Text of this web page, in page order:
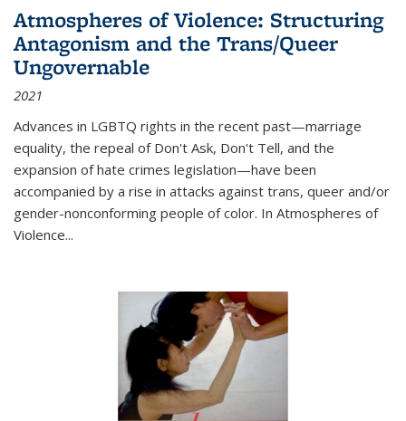
Atmospheres of Violence: Structuring
Antagonism and the Trans/Queer
Ungovernable
2021
Advances in LGBTQ rights in the recent past—marriage
equality, the repeal of Don't Ask, Don't Tell, and the
expansion of hate crimes legislation—have been
accompanied by a rise in attacks against trans, queer and/or
gender-nonconforming people of color. In Atmospheres of
Violence...